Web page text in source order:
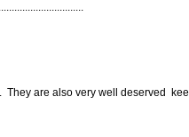
They are also very well deserved